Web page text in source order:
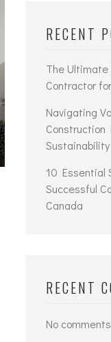
RECENT
The Ultimate
Contractor
Navigating
Construction
10 Essential
Successful
Canada
RECENT
No